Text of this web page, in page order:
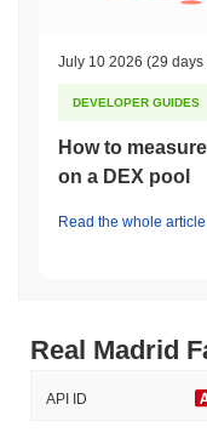
July 10 2026 (29 days
DEVELOPER GUIDES
How to
on a DEX pool
Read the whole article
Real Madrid
API ID